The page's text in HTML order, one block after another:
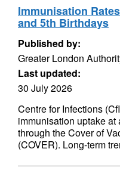
Immunisation
and 5th Birthdays
Published by:
Greater London
Last updated:
30 July 2026
Centre for Infections
immunisation uptake
through the Cover of
(COVER). Long-term